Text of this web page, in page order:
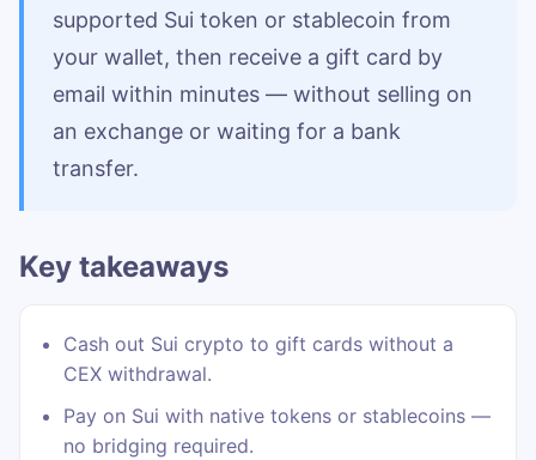
supported Sui token or stablecoin from
your wallet, then receive a gift card by
email within minutes — without selling on
an exchange or waiting for a bank
transfer.
Key takeaways
Cash out Sui crypto to gift cards without a
CEX withdrawal.
Pay on Sui with native tokens or stablecoins —
no bridging required.